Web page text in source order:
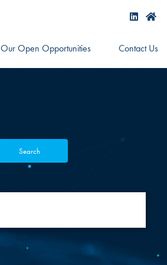
Our Open Opportunities Contact Us
Search